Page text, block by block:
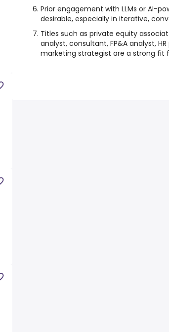
Prior engagement with LLMs or AI-
desirable, especially in iterative,
Titles such as private equity
analyst, consultant, FP&A analyst,
marketing strategist are a strong fit